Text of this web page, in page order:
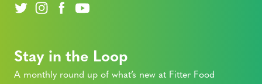
Stay in the Loop
A monthly round up of what’s new at Fitter Food